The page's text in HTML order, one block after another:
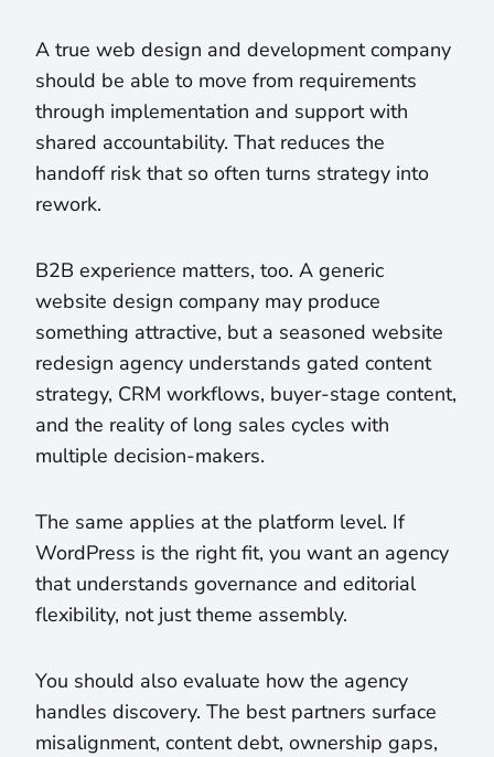
A true web design and development company
should be able to move from requirements
through implementation and support with
shared accountability. That reduces the
handoff risk that so often turns strategy into
rework.
B2B experience matters, too. A generic
website design company may produce
something attractive, but a seasoned website
redesign agency understands gated content
strategy, CRM workflows, buyer-stage content,
and the reality of long sales cycles with
multiple decision-makers.
The same applies at the platform level. If
WordPress is the right fit, you want an agency
that understands governance and editorial
flexibility, not just theme assembly.
You should also evaluate how the agency
handles discovery. The best partners surface
misalignment, content debt, ownership gaps,